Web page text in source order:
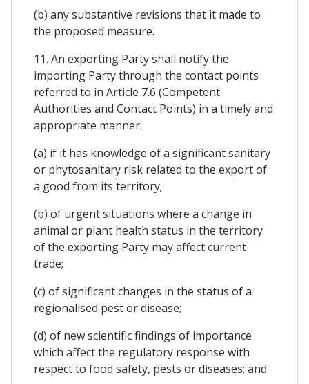
(b) any substantive revisions that it made to
the proposed measure.
11. An exporting Party shall notify the
importing Party through the contact points
referred to in Article 7.6 (Competent
Authorities and Contact Points) in a timely and
appropriate manner:
(a) if it has knowledge of a significant sanitary
or phytosanitary risk related to the export of
a good from its territory;
(b) of urgent situations where a change in
animal or plant health status in the territory
of the exporting Party may affect current
trade;
(c) of significant changes in the status of a
regionalised pest or disease;
(d) of new scientific findings of importance
which affect the regulatory response with
respect to food safety, pests or diseases; and